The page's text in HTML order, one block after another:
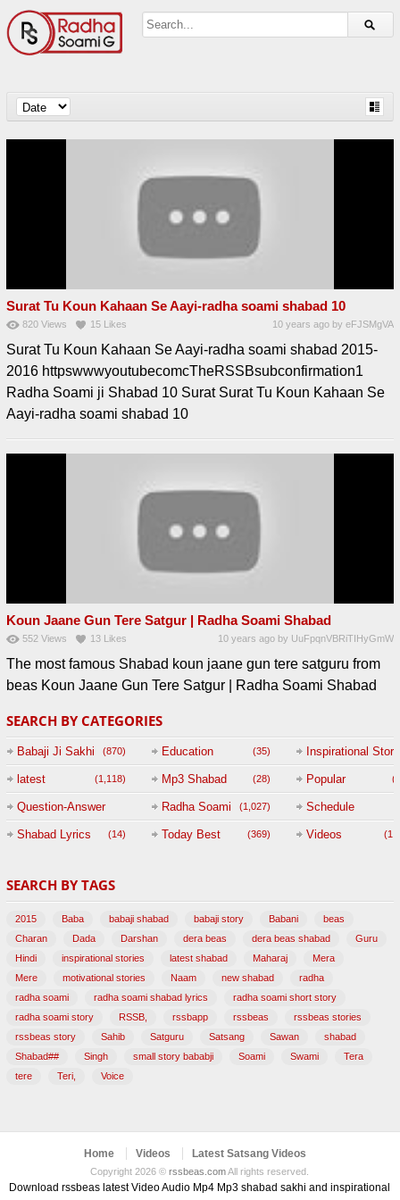
Surat Tu Koun Kahaan Se Aayi-radha soami shabad 10
820 Views 15 Likes 10 years ago byeFJSMgVA
Surat Tu Koun Kahaan Se Aayi-radha soami shabad 2015-
2016 httpswwwyoutubecomcTheRSSBsubconfirmation1
Radha Soami ji Shabad 10 Surat Surat Tu Koun Kahaan Se
Aayi-radha soami shabad 10
Koun Jaane Gun Tere Satgur | Radha Soami Shabad
552 Views 13 Likes 10 years ago by UuFpqnVBRiTIHyGmW
The most famous Shabad koun jaane gun tere satguru from
beas Koun Jaane Gun Tere Satgur | Radha Soami Shabad
SEARCH BY CATEGORIES
Babaji Ji Sakhi (870) Education (35) Inspirational Story
latest (1,118) Mp3 Shabad (28) Popular
Question-Answer
Session with
(47)
Radha Soami (1,027) Schedule
Shabad Lyrics (14) Today Best (369) Videos
SEARCH BY TAGS
2015 Baba babaji shabad babaji story Babani
beas
Charan
Dada Darshan dera beas dera beas shabad
Guru
Hindi
inspirational stories latest shabad Maharaj
Mera
Mere
motivational stories Naam new shabad
radha
radha soami
radha soami shabad lyrics
radha soami short story
radha soami story
RSSB, rssbapp rssbeas
rssbeas stories
rssbeas story
Sahib Satguru Satsang Sawan
shabad
Shabad##
Singh small story bababji Soami Swami
Tera
tere
Teri, Voice
Home Videos Latest Satsang Videos
Copyright 2026 ©rssbeas.comAll rights reserved.
Download rssbeas latest Video Audio Mp4 Mp3 shabad sakhi and inspirational